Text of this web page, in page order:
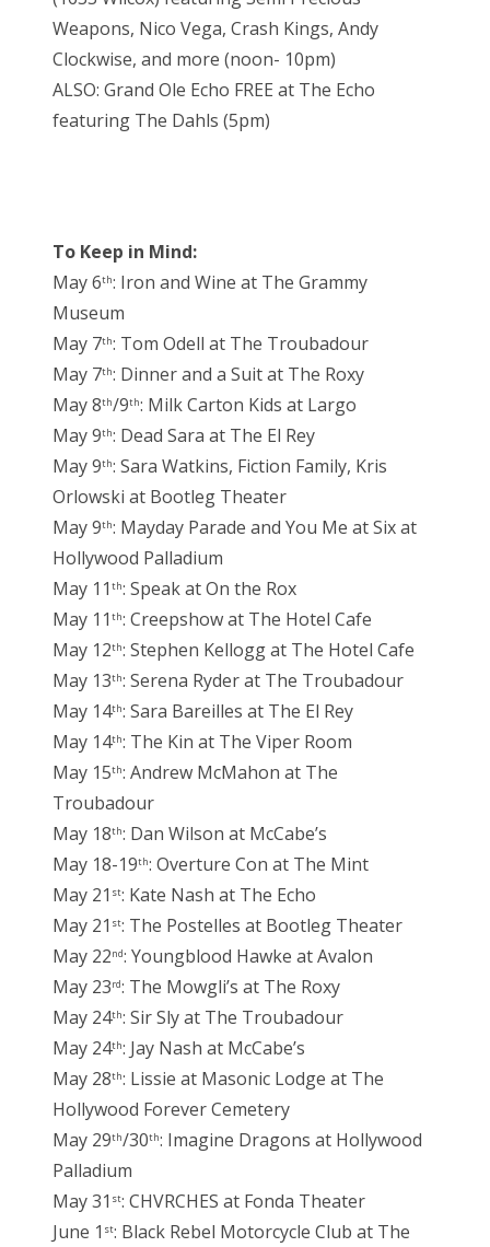
Weapons, Nico Vega, Crash Kings, Andy
Clockwise, and more (noon- 10pm)
ALSO: Grand Ole Echo FREE at The Echo
featuring The Dahls (5pm)
To Keep in Mind:
May 6th: Iron and Wine at The Grammy
Museum
May 7th: Tom Odell at The Troubadour
May 7th: Dinner and a Suit at The Roxy
May 8th/9th: Milk Carton Kids at Largo
May 9th: Dead Sara at The El Rey
May 9th: Sara Watkins, Fiction Family, Kris
Orlowski at Bootleg Theater
May 9th: Mayday Parade and You Me at Six at
Hollywood Palladium
May 11 th: Speak at On the Rox
May 11 th: Creepshow at The Hotel Cafe
May 12th: Stephen Kellogg at The Hotel Cafe
May 13th: Serena Ryder at The Troubadour
May 14th: Sara Bareilles at The El Rey
May 14th: The Kin at The Viper Room
May 15th: Andrew McMahon at The
Troubadour
May 18th: Dan Wilson at McCabe’s
May 18-19th: Overture Con at The Mint
May 21 st: Kate Nash at The Echo
May 21 st: The Postelles at Bootleg Theater
May 22nd: Youngblood Hawke at Avalon
May 23rd: The Mowgli’s at The Roxy
May 24th: Sir Sly at The Troubadour
May 24th: Jay Nash at McCabe’s
May 28th: Lissie at Masonic Lodge at The
Hollywood Forever Cemetery
May 29th/30th: Imagine Dragons at Hollywood
Palladium
May 31 st: CHVRCHES at Fonda Theater
June 1 st: Black Rebel Motorcycle Club at The